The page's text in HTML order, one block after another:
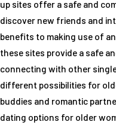
up sites offer a safe and
discover new friends and
benefits to making use of
these sites provide a safe
connecting with other
different possibilities for
buddies and romantic
dating options for older